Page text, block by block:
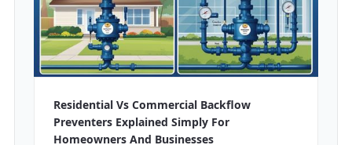
Residential Vs Commercial Backflow
Preventers Explained Simply For
Homeowners And Businesses